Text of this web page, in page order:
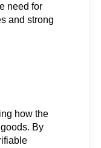
need for
and strong
how the
By